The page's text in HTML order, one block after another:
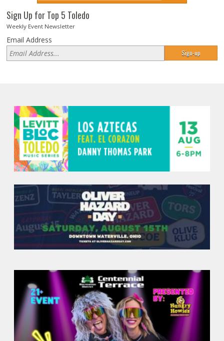
Sign Up for Top 5 Toledo
Weekly Event Newsletter
Email Address